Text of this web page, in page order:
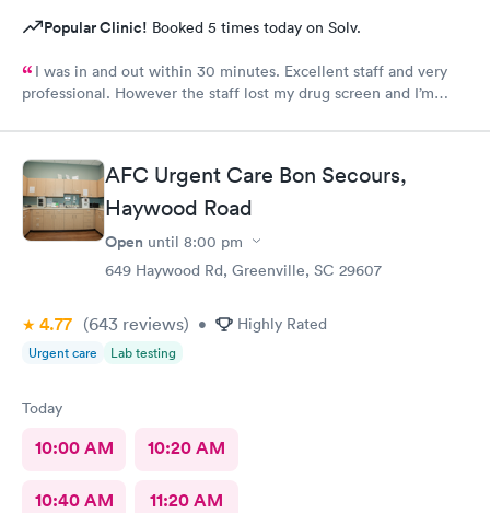
Popular Clinic! Booked 5 times today on Solv.
I was in and out within 30 minutes. Excellent staff and very
professional. However the staff lost my drug screen and I’m
AFC Urgent Care Bon Secours,
Haywood Road
Open until 8:00 pm
649 Haywood Rd, Greenville, SC 29607
4.77 (643 reviews) • Highly Rated
Urgent care Lab testing
Today
10:00 AM 10:20 AM
10:40 AM 11:20 AM